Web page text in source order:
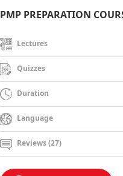
PMP PREPARATION
Lectures
Quizzes
Duration
Language
Reviews (27)